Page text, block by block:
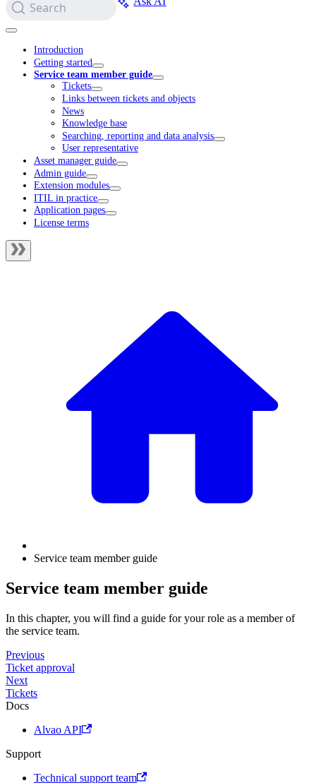
Search
Introduction
Getting started
Service team member guide
Tickets
Links between tickets and objects
News
Knowledge base
Searching, reporting and data analysis
User representative
Asset manager guide
Admin guide
Extension modules
ITIL in practice
Application pages
License terms
Service team member guide
Service team member guide
In this chapter, you will find a guide for your role as a member of
the service team.
Previous
Ticket approval
Next
Tickets
Docs
Alvao API
Support
Technical support team